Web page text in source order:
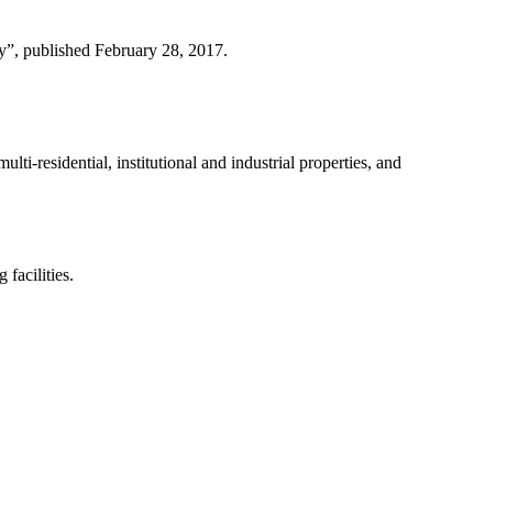
published February 28, 2017.
residential, institutional and industrial properties, and
facilities.